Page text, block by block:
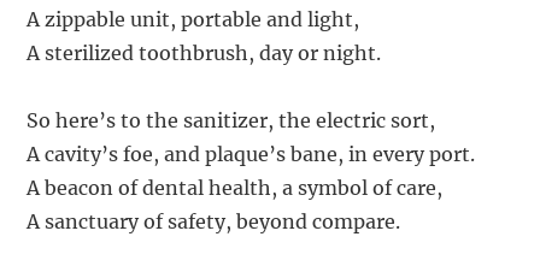
A zippable unit, portable and light,
A sterilized toothbrush, day or night.
So here’s to the sanitizer, the electric sort,
A cavity’s foe, and plaque’s bane, in every port.
A beacon of dental health, a symbol of care,
A sanctuary of safety, beyond compare.